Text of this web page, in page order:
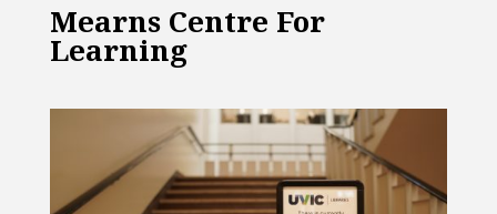
Mearns Centre For
Learning